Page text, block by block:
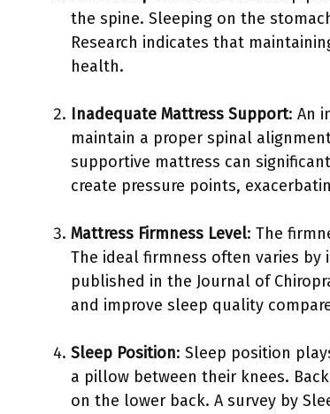
the spine. Sleeping on the
Research indicates that
health.
Inadequate Mattress Support: An
maintain a proper spinal
supportive mattress can
create pressure points,
Mattress Firmness Level: The
The ideal firmness often varies by
published in the Journal of
and improve sleep quality
Sleep Position: Sleep position
a pillow between their knees.
on the lower back. A survey by